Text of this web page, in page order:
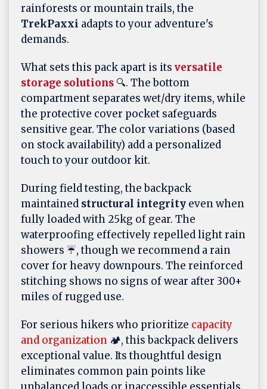
rainforests or mountain trails, the
TrekPaxxi adapts to your adventure's
demands.
What sets this pack apart is its versatile
storage solutions 🔍. The bottom
compartment separates wet/dry items, while
the protective cover pocket safeguards
sensitive gear. The color variations (based
on stock availability) add a personalized
touch to your outdoor kit.
During field testing, the backpack
maintained structural integrity even when
fully loaded with 25kg of gear. The
waterproofing effectively repelled light rain
showers ☔, though we recommend a rain
cover for heavy downpours. The reinforced
stitching shows no signs of wear after 300+
miles of rugged use.
For serious hikers who prioritize capacity
and organization 🏕️, this backpack delivers
exceptional value. Its thoughtful design
eliminates common pain points like